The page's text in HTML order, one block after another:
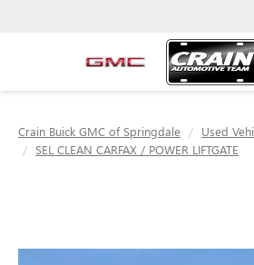
Crain Buick GMC of Springdale Used
SEL CLEAN CARFAX / POWER LIFTGATE